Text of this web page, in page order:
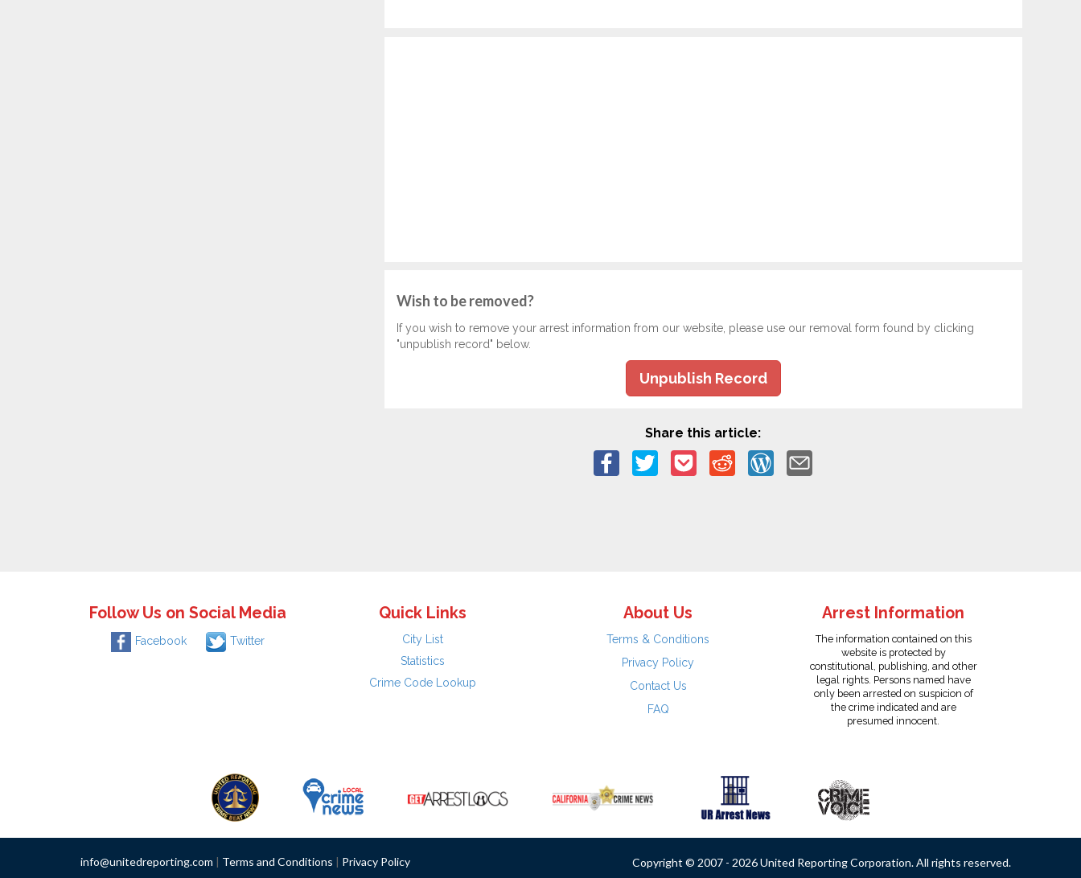
Wish to be removed?
If you wish to remove your arrest information from our website, please use our removal form found by clicking
"unpublish record" below.
Unpublish Record
Share this article:
Follow Us on Social Media
Facebook Twitter
Quick Links
City List
Statistics
Crime Code Lookup
About Us
Terms & Conditions
Privacy Policy
Contact Us
FAQ
Arrest Information
The information contained on this
website is protected by
constitutional, publishing, and other
legal rights. Persons named have
only been arrested on suspicion of
the crime indicated and are
presumed innocent.
info@unitedreporting.com | Terms and Conditions | Privacy Policy Copyright © 2007 - 2026 United Reporting Corporation. All rights reserved.